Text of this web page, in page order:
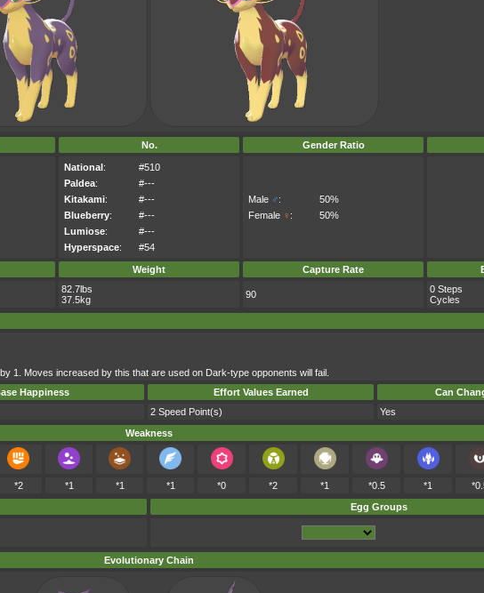
No. Gender Ratio
National:
#510
Paldea:
#---
Kitakami:
#---
Blueberry:
#---
Lumiose:
#---
Hyperspace: #54
Male ♂:
50%
Female ♀ : 50%
Weight Capture Rate
82.7lbs
37.5kg
90
0 Steps
Cycles
1. Moves increased by this that are used on Dark-type opponents will fail.
Happiness Effort Values Earned
Can
2 Speed Point(s)
Yes
Weakness
*2 *1 *1 *1 *0 *2 *1 *0.5 *1
Egg Groups
Evolutionary Chain